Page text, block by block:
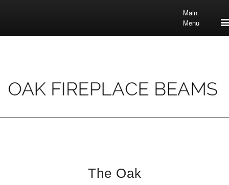
Main
Menu
The Oak